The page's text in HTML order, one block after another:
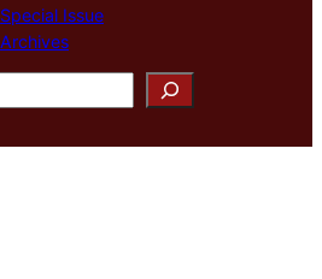
Special Issue
Archives